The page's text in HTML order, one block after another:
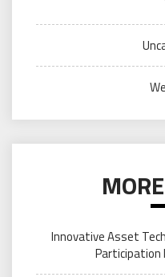
Innovative Asset
Participation